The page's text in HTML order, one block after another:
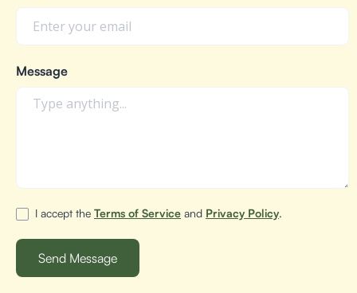
Message
I accept the Terms of Service and Privacy Policy.